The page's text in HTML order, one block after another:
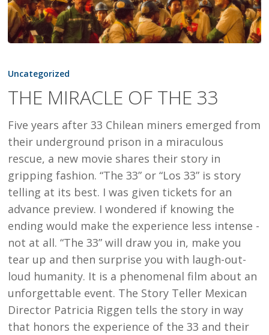
MIRACLE
THE
33
Uncategorized
THE MIRACLE OF THE 33
Five years after 33 Chilean miners emerged from
their underground prison in a miraculous
rescue, a new movie shares their story in
gripping fashion. “The 33” or “Los 33” is story
telling at its best. I was given tickets for an
advance preview. I wondered if knowing the
ending would make the experience less intense -
not at all. “The 33” will draw you in, make you
tear up and then surprise you with laugh-out-
loud humanity. It is a phenomenal film about an
unforgettable event. The Story Teller Mexican
Director Patricia Riggen tells the story in way
that honors the experience of the 33 and their